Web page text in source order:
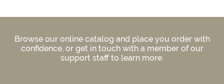
Browse our online catalog and place you order with
confidence, or get in touch with a member of our
support staff to learn more.